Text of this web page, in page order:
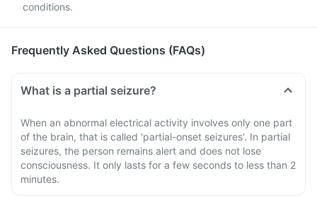
conditions.
Frequently Asked Questions (FAQs)
What is a partial seizure?
When an abnormal electrical activity involves only one part
of the brain, that is called 'partial-onset seizures'. In partial
seizures, the person remains alert and does not lose
consciousness. It only lasts for a few seconds to less than 2
minutes.